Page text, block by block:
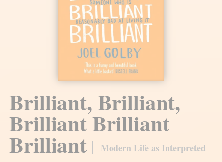
Brilliant, Brilliant,
Brilliant Brilliant
Brilliant
Modern Life as Interpreted